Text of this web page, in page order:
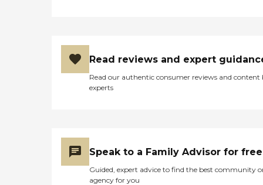
Read reviews and expert
Read our authentic consumer reviews and content
experts
Speak to a Family Advisor for free
Guided, expert advice to find the best community
agency for you